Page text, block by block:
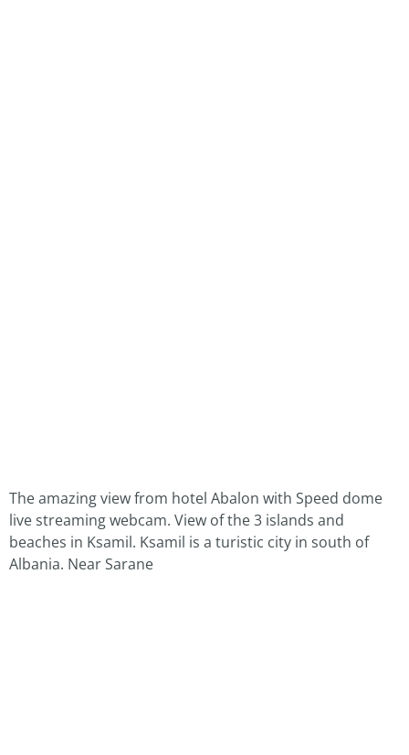
The amazing view from hotel Abalon with Speed dome
live streaming webcam. View of the 3 islands and
beaches in Ksamil. Ksamil is a turistic city in south of
Albania. Near Sarane